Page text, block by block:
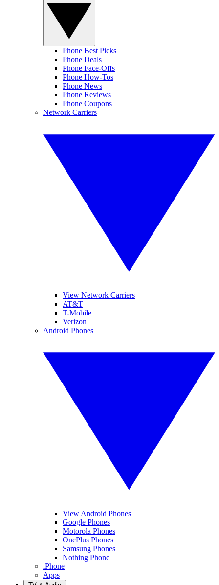
Phone Best Picks
Phone Deals
Phone Face-Offs
Phone How-Tos
Phone News
Phone Reviews
Phone Coupons
Network Carriers
View Network Carriers
AT&T
T-Mobile
Verizon
Android Phones
View Android Phones
Google Phones
Motorola Phones
OnePlus Phones
Samsung Phones
Nothing Phone
iPhone
Apps